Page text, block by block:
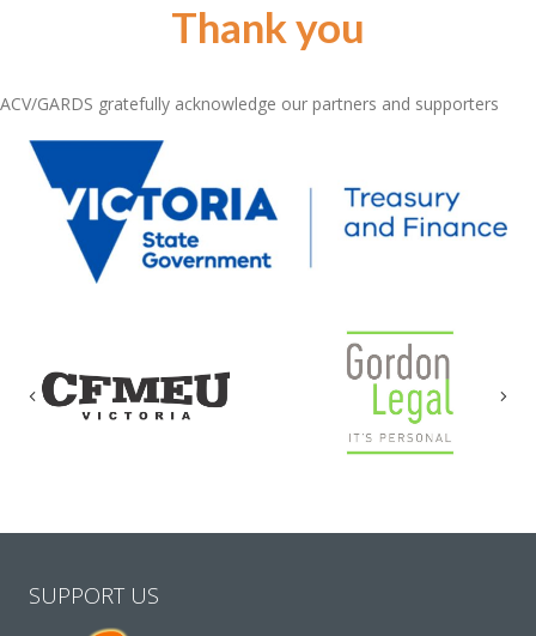
Thank you
ACV/GARDS gratefully acknowledge our partners and supporters
Previous
SUPPORT US